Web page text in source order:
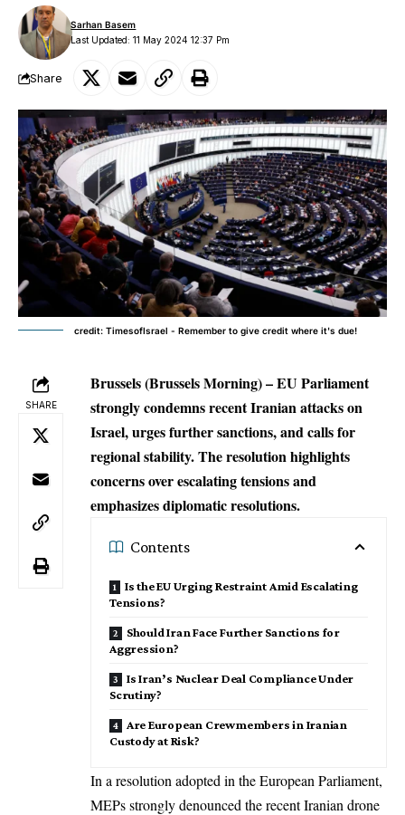
Last Updated: 11 May 2024 12:37 Pm
Sarhan Basem
Share
credit: TimesofIsrael - Remember to give credit where it's due!
SHARE
Brussels (Brussels Morning) – EU Parliament
strongly condemns recent Iranian attacks on
Israel, urges further sanctions, and calls for
regional stability. The resolution highlights
concerns over escalating tensions and
emphasizes diplomatic resolutions.
Contents
Is the EU Urging Restraint Amid Escalating
Tensions?
Should Iran Face Further Sanctions for
Aggression?
Is Iran’s Nuclear Deal Compliance Under
Scrutiny?
Are European Crewmembers in Iranian
Custody at Risk?
In a resolution adopted in theEuropean Parliament,
MEPs strongly denounced the recent Iranian drone